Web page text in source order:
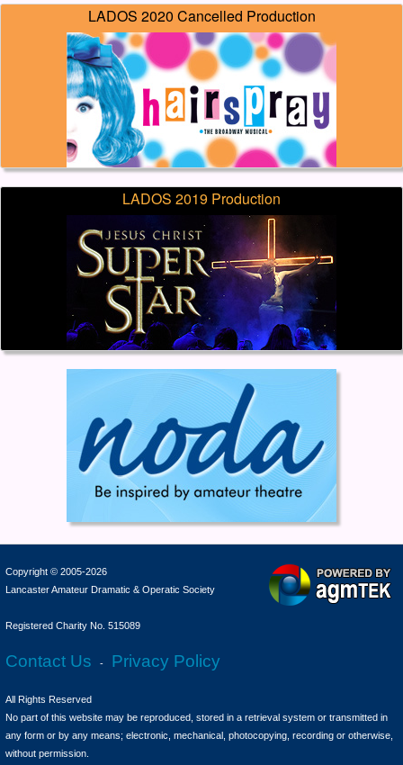
LADOS 2020 Cancelled Production
LADOS 2019 Production
Copyright © 2005-2026
Lancaster Amateur Dramatic & Operatic Society
Registered Charity No. 515089
Contact Us - Privacy Policy
All Rights Reserved
No part of this website may be reproduced, stored in a retrieval system or transmitted in
any form or by any means; electronic, mechanical, photocopying, recording or otherwise,
without permission.